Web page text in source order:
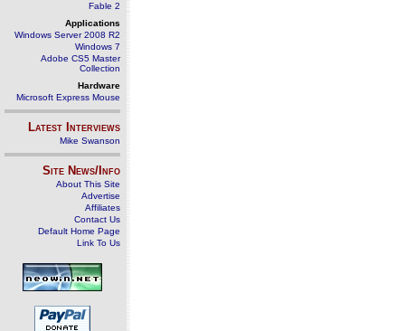
Fable 2
Applications
Windows Server 2008 R2
Windows 7
Adobe CS5 Master
Collection
Hardware
Microsoft Express Mouse
Latest Interviews
Mike Swanson
Site News/Info
About This Site
Advertise
Affiliates
Contact Us
Default Home Page
Link To Us